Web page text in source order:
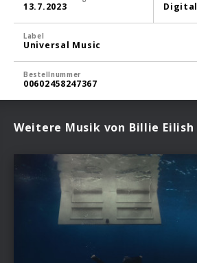
13.7.2023 Digital
Label
Universal Music
Bestellnummer
00602458247367
Weitere Musik von Billie Eilish